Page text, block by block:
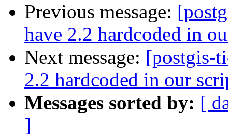
Previous message:
have 2.2 hardcoded in
Next message: [postgis-
2.2 hardcoded in our
Messages sorted by: [
]